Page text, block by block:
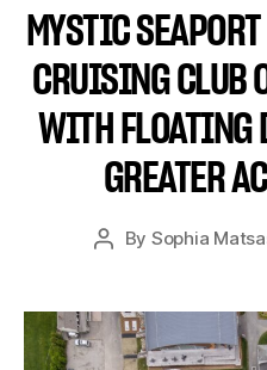
MYSTIC
CRUISING CLUB
WITH FLOATING
GREATER
By Sophia